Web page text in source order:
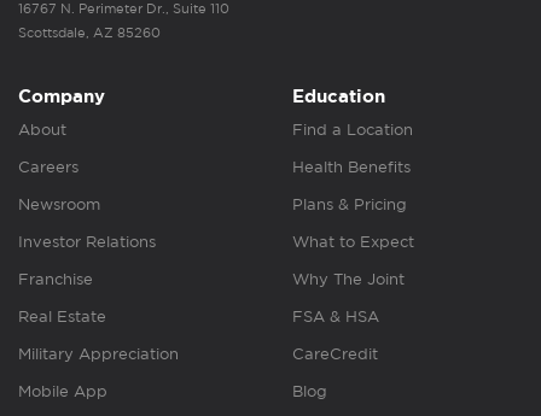
16767 N. Perimeter Dr., Suite 110
Scottsdale, AZ 85260
Company
About
Careers
Newsroom
Investor Relations
Franchise
Real Estate
Military Appreciation
Mobile App
Education
Find a Location
Health Benefits
Plans & Pricing
What to Expect
Why The Joint
FSA & HSA
CareCredit
Blog